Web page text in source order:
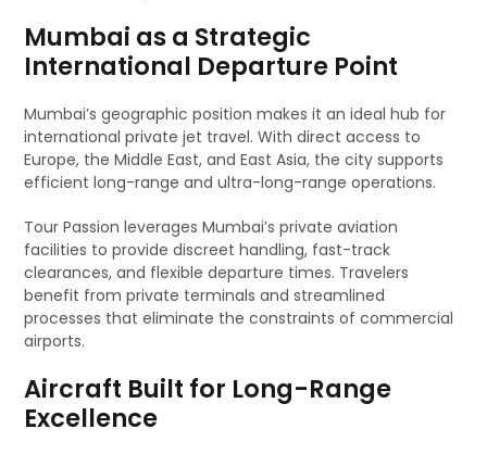
Mumbai as a Strategic
International Departure Point
Mumbai’s geographic position makes it an ideal hub for
international private jet travel. With direct access to
Europe, the Middle East, and East Asia, the city supports
efficient long-range and ultra-long-range operations.
Tour Passion leverages Mumbai’s private aviation
facilities to provide discreet handling, fast-track
clearances, and flexible departure times. Travelers
benefit from private terminals and streamlined
processes that eliminate the constraints of commercial
airports.
Aircraft Built for Long-Range
Excellence